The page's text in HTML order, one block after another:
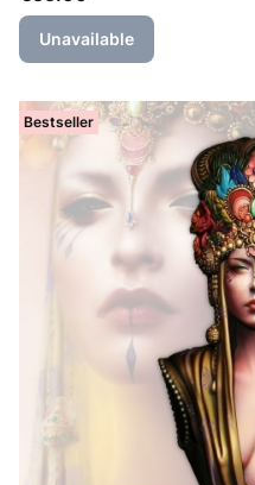
Unavailable
Bestseller